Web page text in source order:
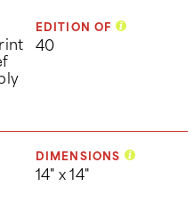
EDITION OF
40
DIMENSIONS
14" x 14"